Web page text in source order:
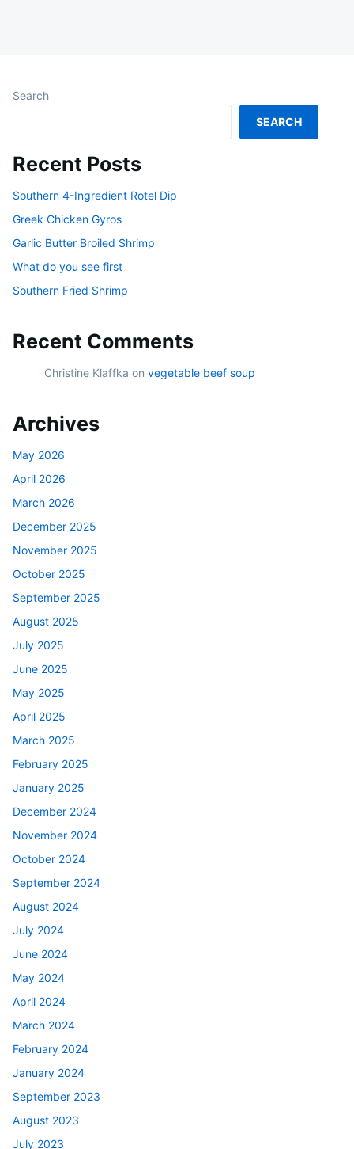
Search
SEARCH
Recent Posts
Southern 4-Ingredient Rotel Dip
Greek Chicken Gyros
Garlic Butter Broiled Shrimp
What do you see first
Southern Fried Shrimp
Recent Comments
Christine Klaffka on vegetable beef soup
Archives
May 2026
April 2026
March 2026
December 2025
November 2025
October 2025
September 2025
August 2025
July 2025
June 2025
May 2025
April 2025
March 2025
February 2025
January 2025
December 2024
November 2024
October 2024
September 2024
August 2024
July 2024
June 2024
May 2024
April 2024
March 2024
February 2024
January 2024
September 2023
August 2023
July 2023